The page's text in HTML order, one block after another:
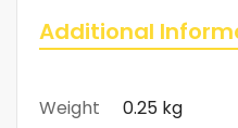
Additional
Weight
0.25 kg